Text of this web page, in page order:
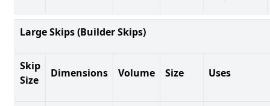
Large Skips (Builder Skips)
Skip
Size
Dimensions Volume Size Uses